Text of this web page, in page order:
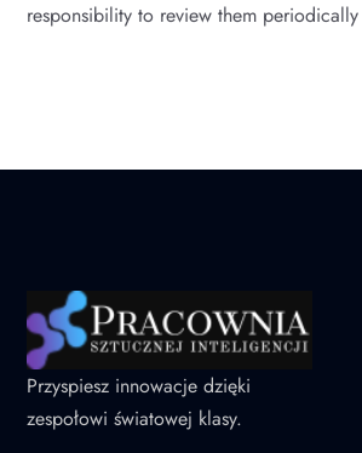
responsibility to review them
Przyspiesz innowacje dzięki
zespołowi światowej klasy.